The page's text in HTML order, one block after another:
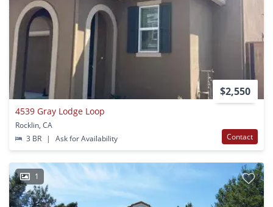
$2,550
4539 Gray Lodge Loop
Rocklin, CA
3 BR
| Ask for Availability Contact
1